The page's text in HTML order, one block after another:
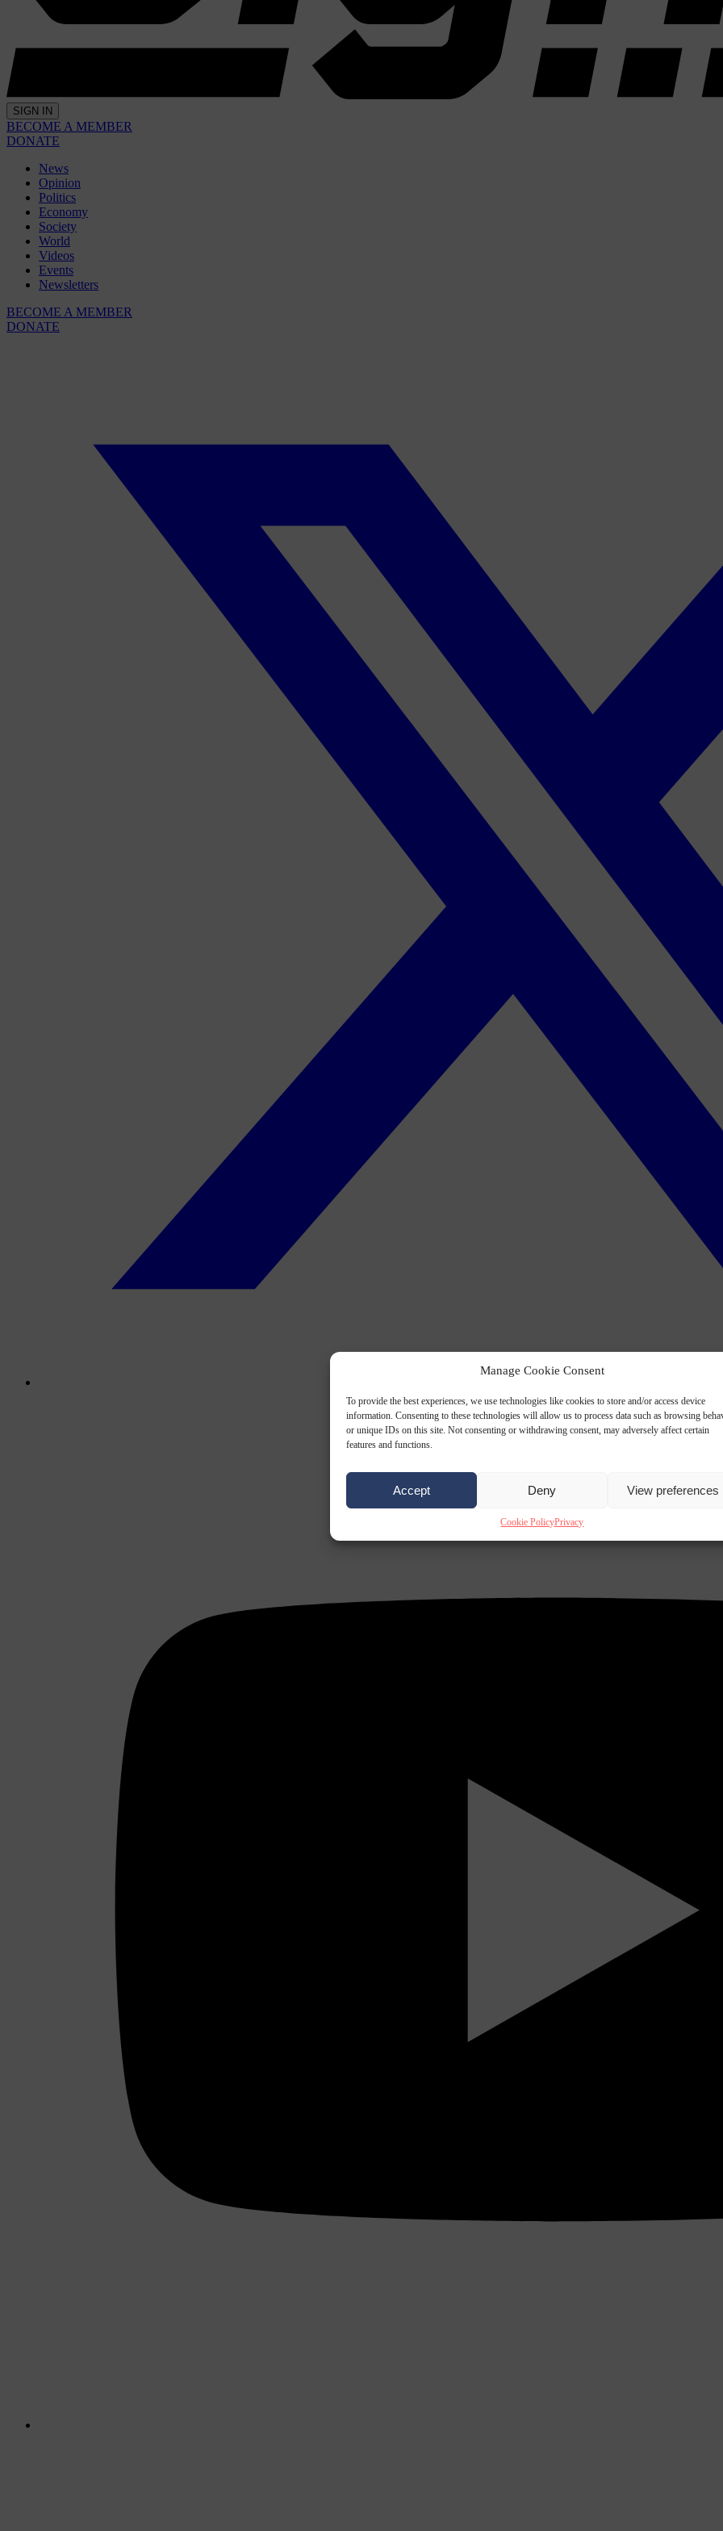
Manage Cookie Consent
To provide the best experiences, we use technologies like cookies to store and/or access device
information. Consenting to these technologies will allow us to process data such as browsing
or unique IDs on this site. Not consenting or withdrawing consent, may adversely affect certain
features and functions.
Accept Deny View preferences
Cookie PolicyPrivacy
SIGN IN
BECOME A MEMBER
DONATE
News
Opinion
Politics
Economy
Society
World
Videos
Events
Newsletters
BECOME A MEMBER
DONATE